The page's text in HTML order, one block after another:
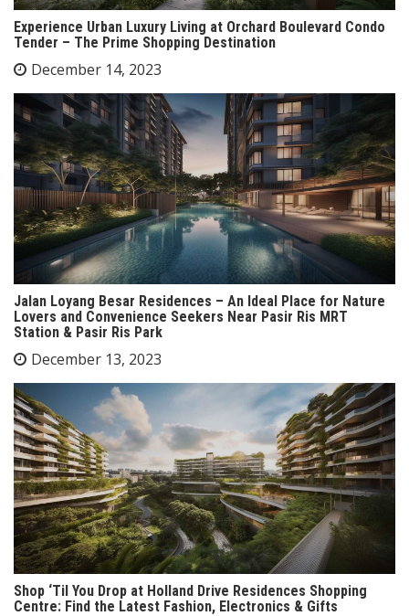
Experience Urban Luxury Living at Orchard Boulevard Condo
Tender – The Prime Shopping Destination
December 14, 2023
Jalan Loyang Besar Residences – An Ideal Place for Nature
Lovers and Convenience Seekers Near Pasir Ris MRT
Station & Pasir Ris Park
December 13, 2023
Shop ‘Til You Drop at Holland Drive Residences Shopping
Centre: Find the Latest Fashion, Electronics & Gifts